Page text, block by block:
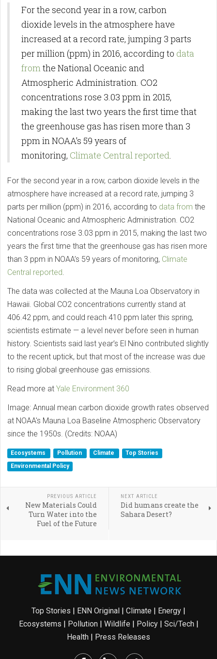
For the second year in a row, carbon
dioxide levels in the atmosphere have
increased at a record rate, jumping 3 parts
per million (ppm) in 2016, according to data
from the National Oceanic and
Atmospheric Administration. CO2
concentrations rose 3.03 ppm in 2015,
making the last two years the first time that
the greenhouse gas has risen more than 3
ppm in NOAA’s 59 years of
monitoring, Climate Central reported
For the second year in a row, carbon dioxide levels in the
atmosphere have increased at a record rate, jumping 3
parts per million (ppm) in 2016, according to data from the
National Oceanic and Atmospheric Administration. CO2
concentrations rose 3.03 ppm in 2015, making the last two
years the first time that the greenhouse gas has risen more
than 3 ppm in NOAA’s 59 years of monitoring, Climate
Central reported
The data was collected at the Mauna Loa Observatory in
Hawaii. Global CO2 concentrations currently stand at
406.42 ppm, and could reach 410 ppm later this spring,
scientists estimate — a level never before seen in human
history. Scientists said last year’s El Nino contributed slightly
to the recent uptick, but that most of the increase was due
to rising global greenhouse gas emissions.
Read more at Yale Environment 360
Image: Annual mean carbon dioxide growth rates observed
at NOAA's Mauna Loa Baseline Atmospheric Observatory
since the 1950s. (Credits: NOAA)
Ecosystems Pollution Climate
Top Stories
Environmental Policy
PREVIOUS ARTICLE
New Materials Could
Turn Water into the
Fuel of the Future
NEXT ARTICLE
Did humans create the
Sahara Desert?
Top Stories | ENN Original | Climate | Energy |
Ecosystems | Pollution| Wildlife | Policy| Sci/Tech|
Health | Press Releases